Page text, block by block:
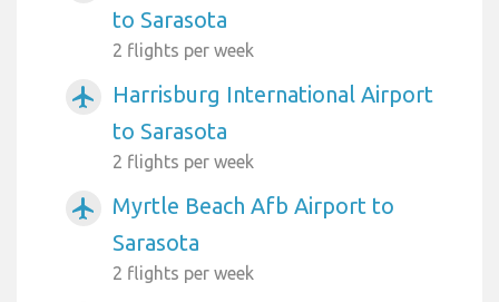
to Sarasota
2 flights per week
airplanemode_active
Harrisburg International Airport
to Sarasota
2 flights per week
airplanemode_active
Myrtle Beach Afb Airport to
Sarasota
2 flights per week